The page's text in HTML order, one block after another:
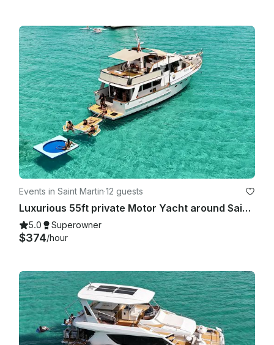
Events in Saint Martin·12 guests
Luxurious 55ft private Motor Yacht around Saint Martin/Sint Maarten.
5.0 Superowner
$374/hour